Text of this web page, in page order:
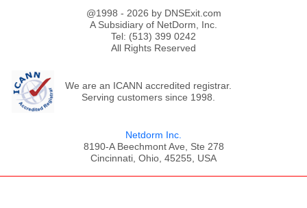
@1998 - 2026 by DNSExit.com
A Subsidiary of NetDorm, Inc.
Tel: (513) 399 0242
All Rights Reserved
We are an ICANN accredited registrar.
Serving customers since 1998.
Netdorm Inc.
8190-A Beechmont Ave, Ste 278
Cincinnati, Ohio, 45255, USA